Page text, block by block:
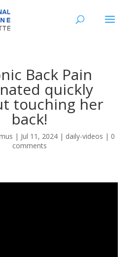
Back Pain
quickly
touching her
back!
| Jul 11, 2024| daily-videos | 0
comments